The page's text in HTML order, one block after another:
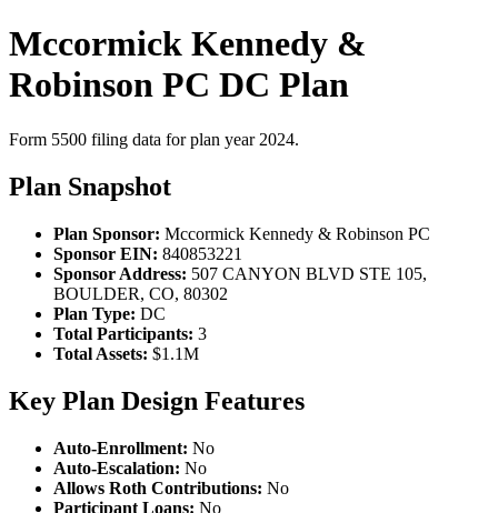
Mccormick Kennedy &
Robinson PC DC Plan
Form 5500 filing data for plan year 2024.
Plan Snapshot
Plan Sponsor: Mccormick Kennedy & Robinson PC
Sponsor EIN: 840853221
Sponsor Address: 507 CANYON BLVD STE 105,
BOULDER, CO, 80302
Plan Type: DC
Total Participants: 3
Total Assets: $1.1M
Key Plan Design Features
Auto-Enrollment: No
Auto-Escalation: No
Allows Roth Contributions: No
Participant Loans: No